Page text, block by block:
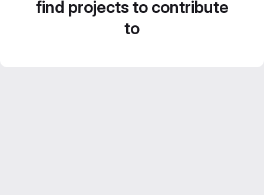
find projects to contribute
to